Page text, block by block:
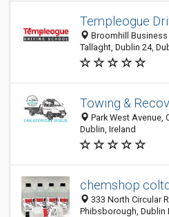
Templeogue
Broomhill
Tallaght, Dublin 24,
Towing &
Park West Avenue,
Dublin, Ireland
chemshop coltd
333 North Circular
Phibsborough, Dublin